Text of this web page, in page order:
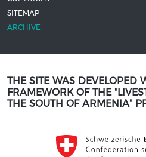
SITEMAP
ARCHIVE
THE SITE WAS DEVELOPED
FRAMEWORK OF THE
THE SOUTH OF ARMENIA"